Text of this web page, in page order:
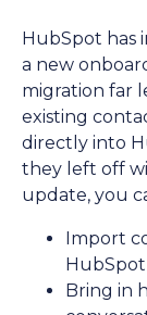
HubSpot has
a new
migration far
existing
directly into
they left off
update, you
Import
HubSpot
Bring in